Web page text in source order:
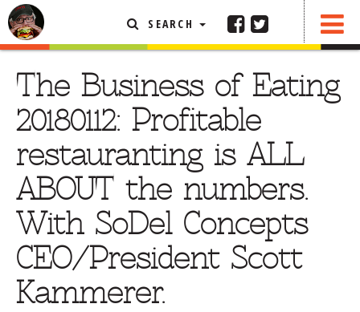
SEARCH
The Business of Eating
20180112: Profitable
restauranting is ALL
ABOUT the numbers.
With SoDel Concepts
CEO/President Scott
Kammerer.
FEATURED ARTICLE
REHOBOTH REVIEWS
OTHER AREA REVIEWS
DELIVERY RESTAURANTS
ON THE RADIO
THIS WEEK
RADIO PODCASTS